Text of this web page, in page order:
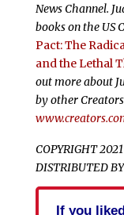
News Channel.
books on the US
Pact: The
and the Lethal
out more about
by other
COPYRIGHT
DISTRIBUTED
If you